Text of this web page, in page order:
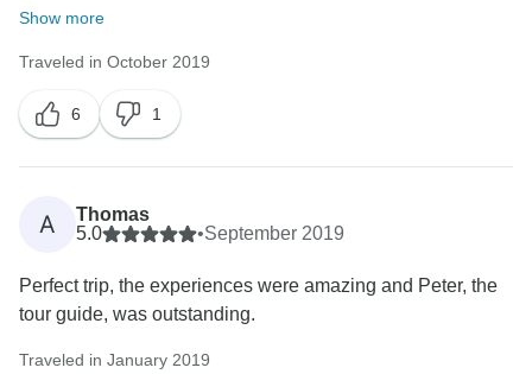
Show more
Traveled in October 2019
6 1
A
Thomas
5.0
•September 2019
Perfect trip, the experiences were amazing and Peter, the
tour guide, was outstanding.
Traveled in January 2019